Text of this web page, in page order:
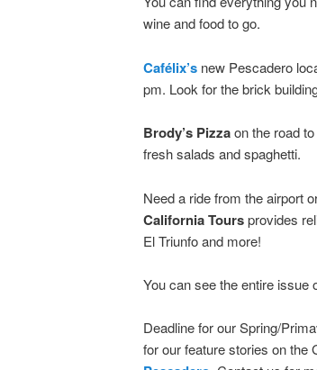
wine and food to go.
Cafélix’s new Pescadero
pm. Look for the brick
Brody’s Pizzaon the road
fresh salads and spaghetti.
Need a ride from the airport
California Toursprovides
El Triunfo and more!
You can see the entire issue
Deadline for our Spring/
for our feature stories on the